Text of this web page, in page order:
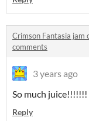
Crimson Fantasia jam
comments
3 years ago
So much juice!!!!!!!
Reply